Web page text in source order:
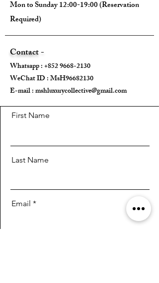
Mon to Sunday 12:00-19:00 (Reservation
Required)
Contact -
Whatsapp :+852 9668-2130
WeChat ID : MsH96682130 ​
E-mail :mshluxurycollective@gmail.com
First Name
Last Name
Email